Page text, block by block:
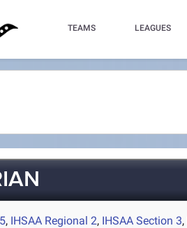
TEAMS LEAGUES
, IHSAA Regional 2, IHSAA Section 3,